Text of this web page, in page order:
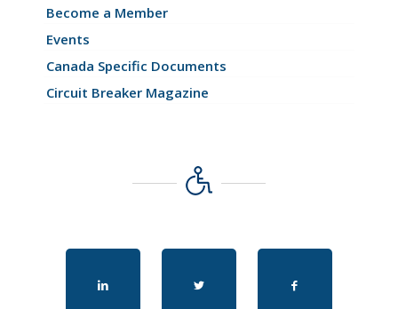
Become a Member
Events
Canada Specific Documents
Circuit Breaker Magazine